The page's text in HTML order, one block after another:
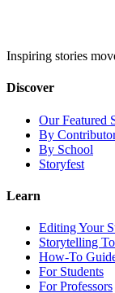
Inspiring stories
Discover
Our Featured
By
By School
Storyfest
Learn
Editing Your
Storytelling
How-To
For Students
For Professors